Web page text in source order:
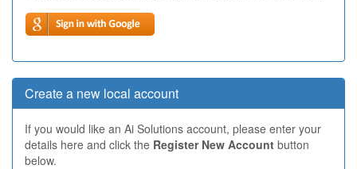
Create a new local account
If you would like an Ai Solutions account, please enter your
details here and click the Register New Account button
below.